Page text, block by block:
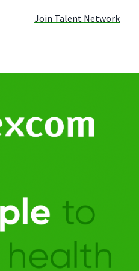
Join Talent Network